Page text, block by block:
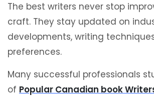
The best writers never stop
craft. They stay updated on
developments, writing
preferences.
Many successful professionals
of Popular Canadian book